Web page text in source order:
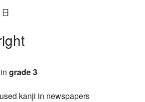
日
grade 3
kanji in newspapers